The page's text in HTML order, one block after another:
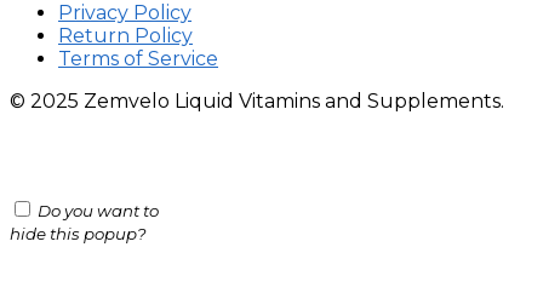
Privacy Policy
Return Policy
Terms of Service
© 2025 Zemvelo Liquid Vitamins and Supplements.
Do you want to
hide this popup?